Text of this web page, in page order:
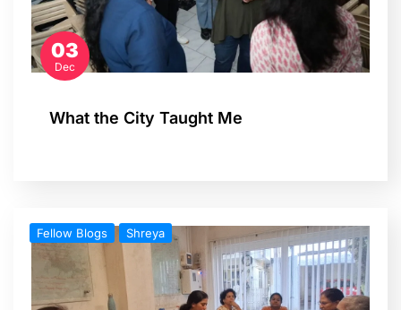
03
Dec
What the City Taught Me
Fellow Blogs Shreya